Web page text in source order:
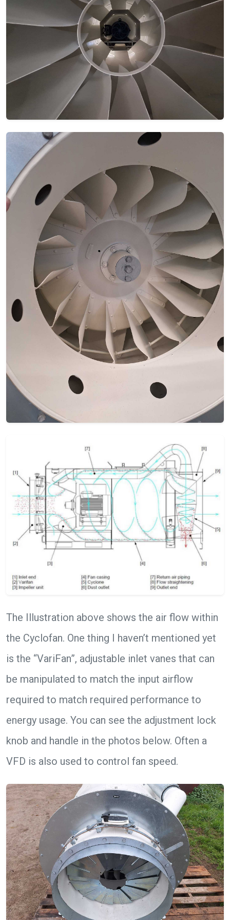
The Illustration above shows the air flow within
the Cyclofan. One thing I haven’t mentioned yet
is the “VariFan”, adjustable inlet vanes that can
be manipulated to match the input airflow
required to match required performance to
energy usage. You can see the adjustment lock
knob and handle in the photos below. Often a
VFD is also used to control fan speed.